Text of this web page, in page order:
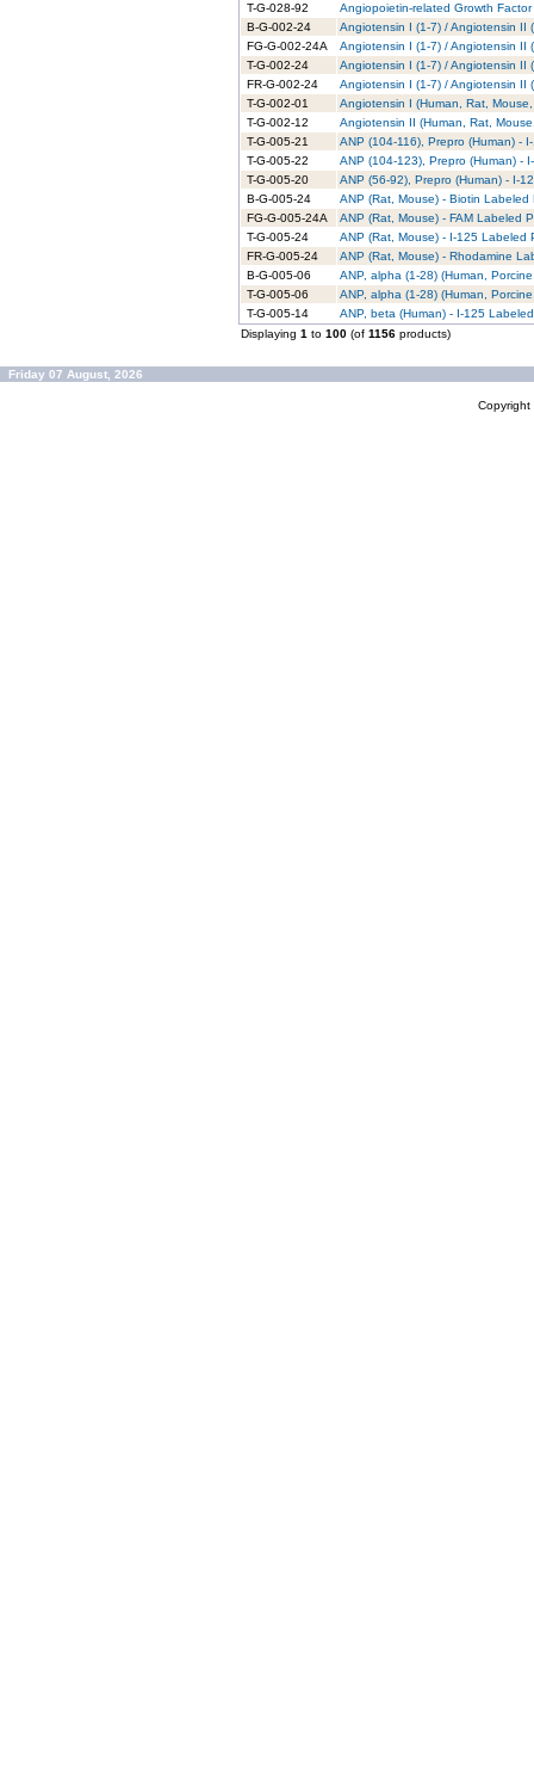
T-G-028-92
Angiopoietin-related Growth
B-G-002-24
Angiotensin I (1-7) / Angiotensin II
FG-G-002-24A
Angiotensin I (1-7) / Angiotensin II
T-G-002-24
Angiotensin I (1-7) / Angiotensin II
FR-G-002-24
Angiotensin I (1-7) / Angiotensin II
T-G-002-01
Angiotensin I (Human, Rat,
T-G-002-12
Angiotensin II (Human, Rat,
T-G-005-21
ANP (104-116), Prepro (Human) -
T-G-005-22
ANP (104-123), Prepro (Human) -
T-G-005-20
ANP (56-92), Prepro (Human) - I-
B-G-005-24
ANP (Rat, Mouse) - Biotin Labeled
FG-G-005-24A
ANP (Rat, Mouse) - FAM Labeled
T-G-005-24
ANP (Rat, Mouse) - I-125 Labeled
FR-G-005-24
ANP (Rat, Mouse) - Rhodamine
B-G-005-06
ANP, alpha (1-28) (Human,
T-G-005-06
ANP, alpha (1-28) (Human,
T-G-005-14
ANP, beta (Human) - I-125
Displaying 1 to 100 (of 1156 products)
Friday 07 August, 2026